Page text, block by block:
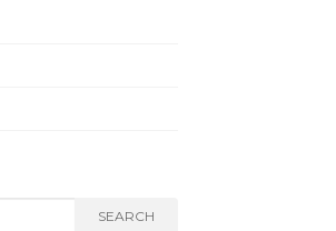
SEARCH